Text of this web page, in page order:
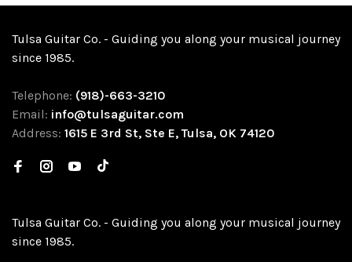
Tulsa Guitar Co. - Guiding you along your musical journey
since 1985.
Telephone: (918)-663-3210
Email: info@tulsaguitar.com
Address: 1615 E 3rd St, Ste E, Tulsa, OK 74120
Tulsa Guitar Co. - Guiding you along your musical journey
since 1985.